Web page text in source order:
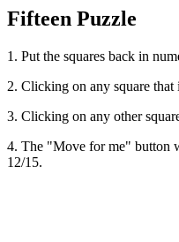
Fifteen Puzzle
1. Put the squares back in
2. Clicking on any square that
3. Clicking on any other
4. The "Move for me" button
12/15.